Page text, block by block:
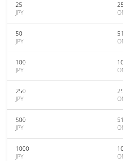
25
JPY
50
JPY
100
JPY
250
JPY
500
JPY
1000
JPY